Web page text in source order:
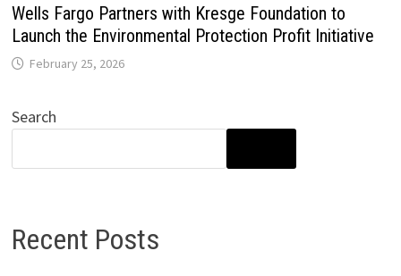
Wells Fargo Partners with Kresge Foundation to
Launch the Environmental Protection Profit Initiative
February 25, 2026
Search
Recent Posts